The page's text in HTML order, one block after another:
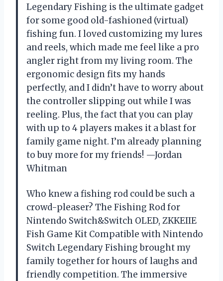
Legendary Fishing is the ultimate gadget
for some good old-fashioned (virtual)
fishing fun. I loved customizing my lures
and reels, which made me feel like a pro
angler right from my living room. The
ergonomic design fits my hands
perfectly, and I didn’t have to worry about
the controller slipping out while I was
reeling. Plus, the fact that you can play
with up to 4 players makes it a blast for
family game night. I’m already planning
to buy more for my friends! —Jordan
Whitman
Who knew a fishing rod could be such a
crowd-pleaser? The Fishing Rod for
Nintendo Switch&Switch OLED, ZKKEIIE
Fish Game Kit Compatible with Nintendo
Switch Legendary Fishing brought my
family together for hours of laughs and
friendly competition. The immersive